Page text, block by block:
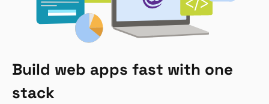
Build web apps fast with one
stack